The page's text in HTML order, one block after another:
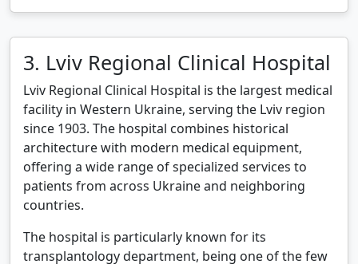
3. Lviv Regional Clinical Hospital
Lviv Regional Clinical Hospital is the largest medical
facility in Western Ukraine, serving the Lviv region
since 1903. The hospital combines historical
architecture with modern medical equipment,
offering a wide range of specialized services to
patients from across Ukraine and neighboring
countries.
The hospital is particularly known for its
transplantology department, being one of the few